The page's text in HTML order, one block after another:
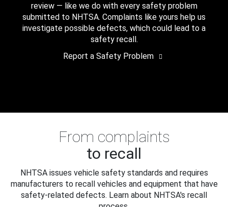
review — like we do with every safety problem
submitted to NHTSA. Complaints like yours help us
investigate possible defects, which could lead to a
safety recall.
Report a Safety Problem
From complaints
to recall
NHTSA issues vehicle safety standards and requires
manufacturers to recall vehicles and equipment that have
safety-related defects. Learn about NHTSA's recall